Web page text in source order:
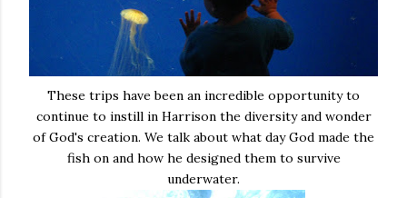
These trips have been an incredible opportunity to
continue to instill in Harrison the diversity and wonder
of God's creation. We talk about what day God made the
fish on and how he designed them to survive
underwater.